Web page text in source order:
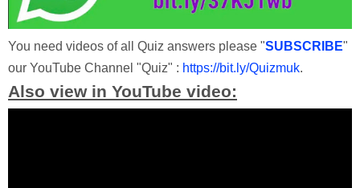
You need videos of all Quiz answers please "SUBSCRIBE"
our YouTube Channel "Quiz" : https://bit.ly/Quizmuk.
Also view in YouTube video: